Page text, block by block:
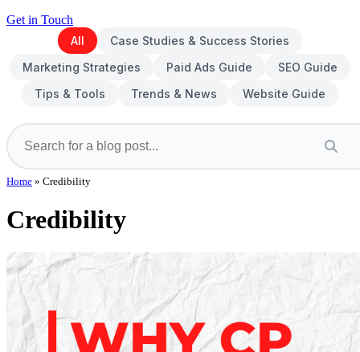
Get in Touch
All
Case Studies & Success Stories
Marketing Strategies
Paid Ads Guide
SEO Guide
Tips & Tools
Trends & News Website Guide
Home » Credibility
Credibility